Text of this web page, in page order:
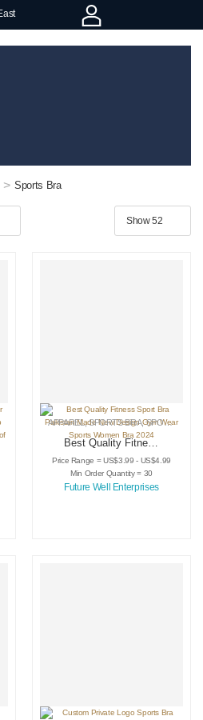
> Sports Bra
APPAREL,SPORTS BRA,SPORTSWEAR
Best Quality Fitness
Sport Bra Pakistan
Made New Design
Gym Wear Sports
Price Range = US$3.99 - US$4.99
Min Order Quantity = 30
Future Well Enterprises